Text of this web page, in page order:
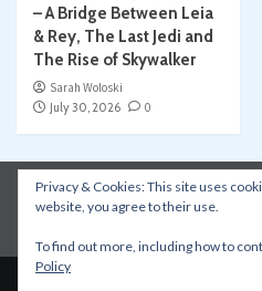
– A Bridge Between Leia
& Rey, The Last Jedi and
The Rise of Skywalker
Sarah Woloski
July 30, 2026
0
Instagram Facebook
Apple Podcasts
Privacy & Cookies: This site uses
website, you agree to their use.
To find out more, including how to
Policy